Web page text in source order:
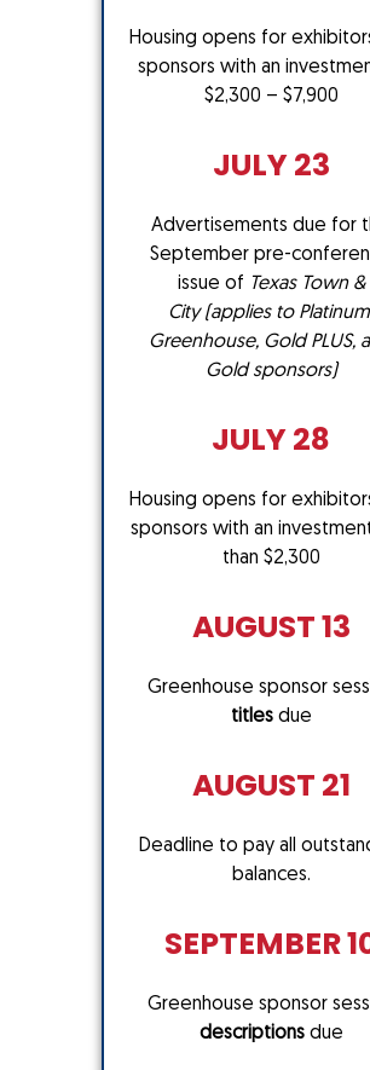
Housing opens for
sponsors with an
$2,300 – $7,900
JULY 23
Advertisements due for
September pre-
issue of Texas Town &
City (applies to
Greenhouse, Gold PLUS,
Gold sponsors)
JULY 28
Housing opens for
sponsors with an
than $2,300
AUGUST 13
Greenhouse sponsor
titles due
AUGUST 21
Deadline to pay all
balances.
SEPTEMBER
Greenhouse sponsor
descriptionsdue